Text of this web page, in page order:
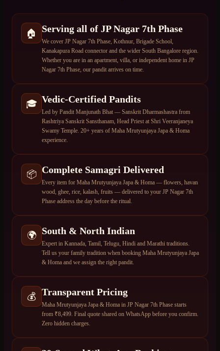
🏠 Serving all of JP Nagar 7th Phase
We cover JP Nagar 7th Phase, Kothnur, Brigade School,
Kanakapura Road connector and the wider South Bangalore region.
Whether you are in an apartment, villa, or independent home in JP
Nagar 7th Phase, our pandit arrives on time.
🎓 Vedic-Certified Pandits
Led by Pandit Manjunath Bhat — Sanskrit Dharmashastra from
Rashtriya Sanskrit Sansthanam, Head Priest at Shri Veeranjaneya
Swamy Temple. 20+ years of Maha Mrutyunjaya Japa & Homa
experience.
📦 Complete Samagri Delivered
Every item for Maha Mrutyunjaya Japa & Homa — flowers, havan
wood, ghee, rice, kalash, fruits — delivered to your JP Nagar 7th
Phase address the day before the ritual.
🌍 South & North Indian
Expert in Kannada, Tamil, Telugu, Hindi and Marathi traditions.
Tell us your family tradition when booking Maha Mrutyunjaya Japa
& Homa and we assign the right pandit.
💰 Transparent Pricing
Maha Mrutyunjaya Japa & Homa in JP Nagar 7th Phase starts
from ₹8,499. Final quote shared on WhatsApp before you confirm.
Zero hidden charges.